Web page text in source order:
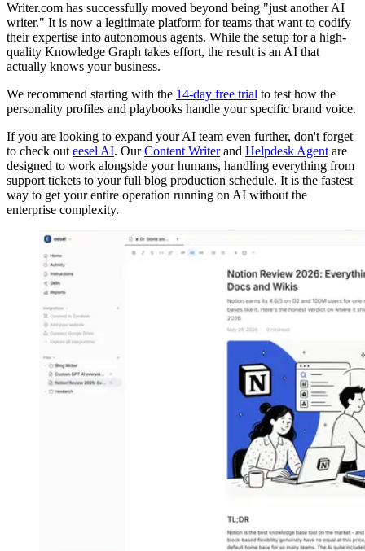
Writer.com has successfully moved beyond being "just another AI
writer." It is now a legitimate platform for teams that want to codify
their expertise into autonomous agents. While the setup for a high-
quality Knowledge Graph takes effort, the result is an AI that
actually knows your business.
We recommend starting with the 14-day free trial to test how the
personality profiles and playbooks handle your specific brand voice.
If you are looking to expand your AI team even further, don't forget
to check out eesel AI. OurContent Writerand Helpdesk Agent are
designed to work alongside your humans, handling everything from
support tickets to your full blog production schedule. It is the fastest
way to get your entire operation running on AI without the
enterprise complexity.